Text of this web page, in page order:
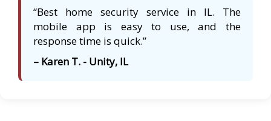
“Best home security service in IL. The
mobile app is easy to use, and the
response time is quick.”
– Karen T. - Unity, IL